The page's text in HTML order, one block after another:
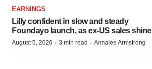
EARNINGS
Lilly confident in slow and steady
Foundayo launch, as ex-US sales shine
August 5, 2026 · 3 min read · Annalee Armstrong